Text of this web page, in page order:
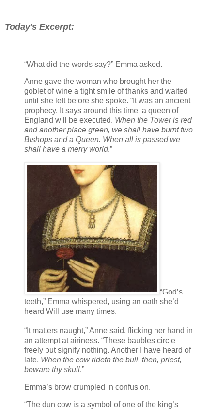
Today's Excerpt:
“What did the words say?” Emma asked.
Anne gave the woman who brought her the
goblet of wine a tight smile of thanks and waited
until she left before she spoke. “It was an ancient
prophecy. It says around this time, a queen of
England will be executed. When the Tower is red
and another place green, we shall have burnt two
Bishops and a Queen. When all is passed we
shall have a merry world.”
“God’s
teeth,” Emma whispered, using an oath she’d
heard Will use many times.
“It matters naught,” Anne said, flicking her hand in
an attempt at airiness. “These baubles circle
freely but signify nothing. Another I have heard of
late, When the cow rideth the bull, then, priest,
beware thy skull.”
Emma’s brow crumpled in confusion.
“The dun cow is a symbol of one of the king’s